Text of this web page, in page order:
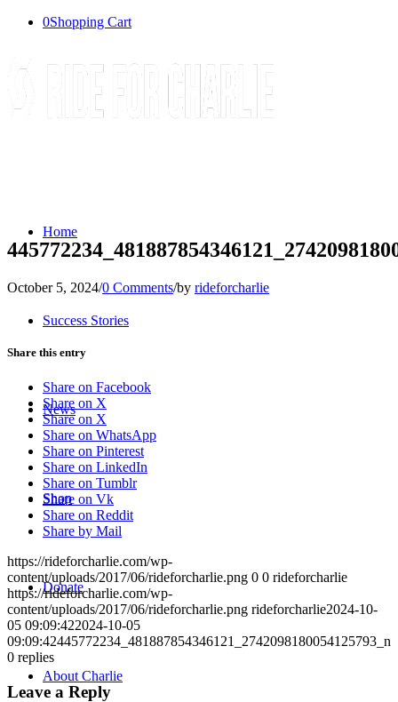
0Shopping Cart
Home
Success Stories
News
Shop
Donate
About Charlie
October 5, 2024/0 Comments/by rideforcharlie
Share this entry
Share on Facebook
Share on X
Share on X
Share on WhatsApp
Share on Pinterest
Share on LinkedIn
Share on Tumblr
Share on Vk
Share on Reddit
Share by Mail
https://rideforcharlie.com/wp-
content/uploads/2017/06/rideforcharlie.png 0 0 rideforcharlie
https://rideforcharlie.com/wp-
content/uploads/2017/06/rideforcharlie.png rideforcharlie2024-10-
05 09:09:422024-10-05
09:09:42445772234_481887854346121_2742098180054125793_n
0 replies
Leave a Reply